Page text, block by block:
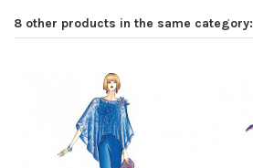
8 other products in the same category: